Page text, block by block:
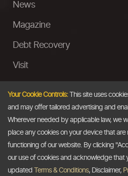
News
Magazine
Debt Recovery
Visit
Ask a Question
Email
Your Cookie Controls:This site uses
and may offer tailored advertising and
Wherever needed by applicable law, we
place any cookies on your device that
functioning of our website. By clicking
our use of cookies and acknowledge that
updated
Terms & Conditions, Disclaimer,